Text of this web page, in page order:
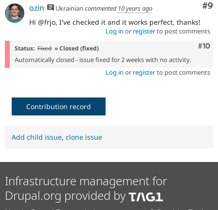
#9
ozin Ukrainian commented 10 years ago
Hi @frjo, I've checked it and it works perfect, thanks!
Log in or registerto post comments
#10
Status: Fixed » Closed (fixed)
Automatically closed - issue fixed for 2 weeks with no activity.
Log in or registerto post comments
Contribution record
Add child issue, clone issue
Infrastructure management for
Drupal.org provided by